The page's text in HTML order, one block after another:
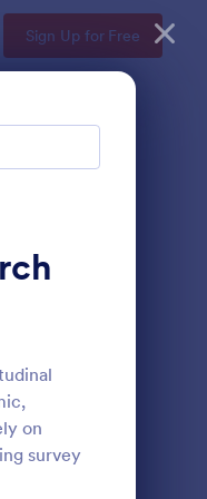
Sign Up for Free
on
survey
: Market Research